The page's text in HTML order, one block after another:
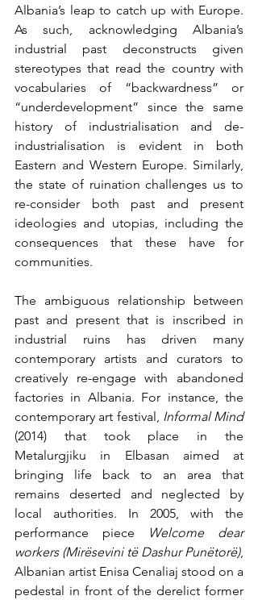
Albania’s leap to catch up with Europe.
As such, acknowledging Albania’s
industrial past deconstructs given
stereotypes that read the country with
vocabularies of “backwardness” or
“underdevelopment” since the same
history of industrialisation and de-
industrialisation is evident in both
Eastern and Western Europe. Similarly,
the state of ruination challenges us to
re-consider both past and present
ideologies and utopias, including the
consequences that these have for
communities.
The ambiguous relationship between
past and present that is inscribed in
industrial ruins has driven many
contemporary artists and curators to
creatively re-engage with abandoned
factories in Albania. For instance, the
contemporary art festival, Informal Mind
(2014) that took place in the
Metalurgjiku in Elbasan aimed at
bringing life back to an area that
remains deserted and neglected by
local authorities. In 2005, with the
performance piece
Welcome dear
workers (Mirësevini të Dashur Punëtorë),
Albanian artist Enisa Cenaliaj stood on a
pedestal in front of the derelict former